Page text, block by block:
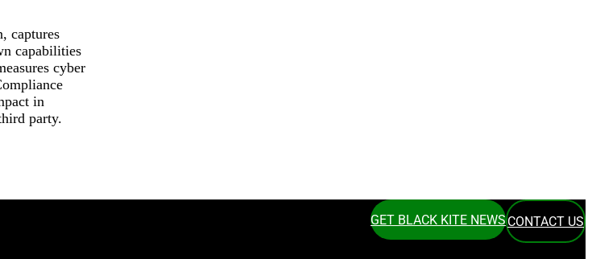
captures
capabilities
cyber
in
party.
GET BLACK KITE NEWSCONTACT US